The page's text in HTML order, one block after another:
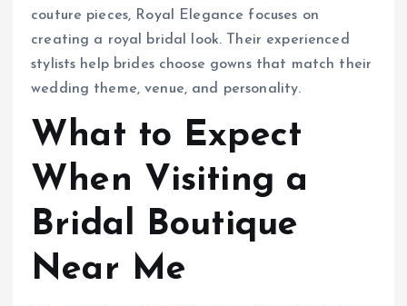
couture pieces, Royal Elegance focuses on
creating a royal bridal look. Their experienced
stylists help brides choose gowns that match their
wedding theme, venue, and personality.
What to Expect
When Visiting a
Bridal Boutique
Near Me